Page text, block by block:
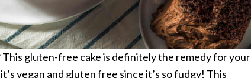
gluten-free cake is definitely the remedy for your
vegan and gluten free since it’s so fudgy! This